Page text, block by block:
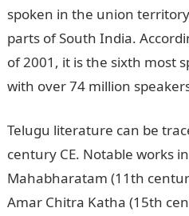
spoken in the union
parts of South India.
of 2001, it is the sixth most
with over 74 million
Telugu literature can be
century CE. Notable works
Mahabharatam (11th
Amar Chitra Katha (15th